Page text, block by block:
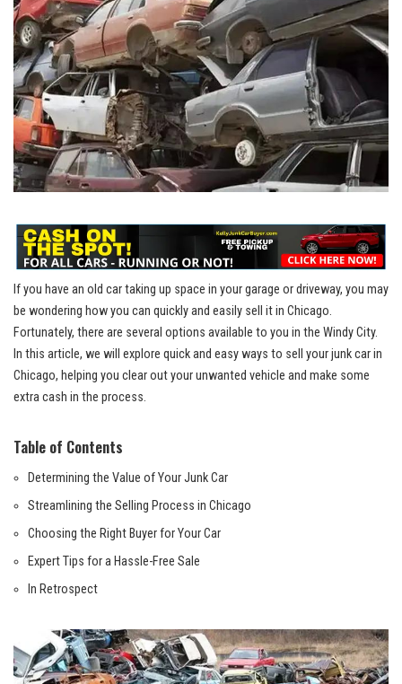
If you have an old car taking up space in your garage or driveway,⁣ you ⁤may
‌be wondering how⁢ you can quickly and easily sell⁤ it⁢ in Chicago.
Fortunately, there are ⁣several‌ options available to you‍ in the Windy City.
In this article, we will explore ⁢quick and easy ways to sell​ your junk car‍ in
Chicago, ⁣helping you clear out your ‌unwanted vehicle and make some
⁢extra cash​ in the ​process.
Table of Contents
Determining⁤ the Value⁢ of Your⁣ Junk⁤ Car
Streamlining the⁤ Selling Process in Chicago
Choosing the Right⁢ Buyer for Your ⁣Car
Expert‌ Tips for a Hassle-Free Sale
In‌ Retrospect